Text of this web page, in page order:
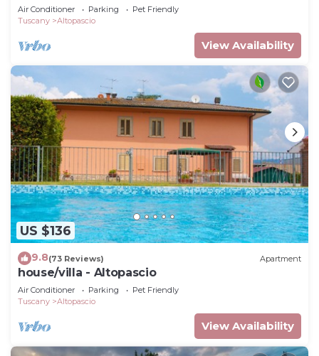
Air Conditioner Parking
Pet Friendly
Tuscany
Altopascio
View Availability
US $136
9.8(73 Reviews) Apartment
house/villa - Altopascio
Air Conditioner Parking
Pet Friendly
Tuscany
Altopascio
View Availability